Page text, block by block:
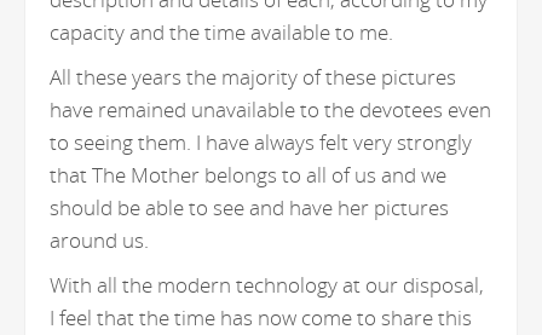
capacity and the time available to me.
All these years the majority of these pictures
have remained unavailable to the devotees even
to seeing them. I have always felt very strongly
that The Mother belongs to all of us and we
should be able to see and have her pictures
around us.
With all the modern technology at our disposal,
I feel that the time has now come to share this